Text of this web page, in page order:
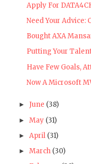
Apply For
Need Your Advice:
Bought AXA
Putting Your
Have Few Goals,
Now A Microsoft
► June (38)
► May (31)
► April (31)
► March (30)